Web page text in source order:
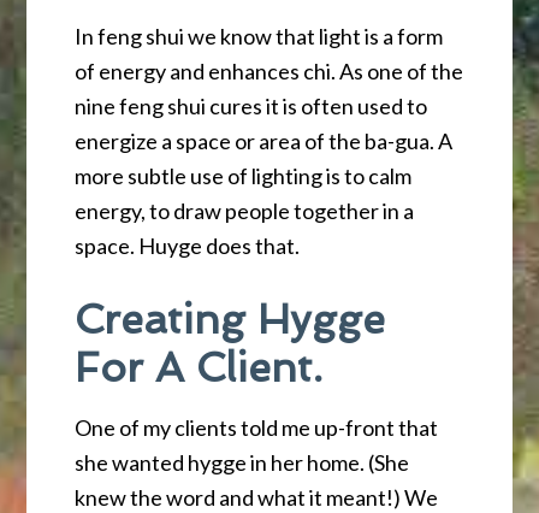
In feng shui we know that light is a form
of energy and enhances chi. As one of the
nine feng shui cures it is often used to
energize a space or area of the ba-gua. A
more subtle use of lighting is to calm
energy, to draw people together in a
space. Huyge does that.
Creating Hygge
For A Client.
One of my clients told me up-front that
she wanted hygge in her home. (She
knew the word and what it meant!) We